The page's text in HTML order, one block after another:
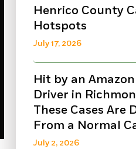
Henrico County
Hotspots
July 17, 2026
Hit by an
Driver in
These Cases Are
From a Normal
July 2, 2026